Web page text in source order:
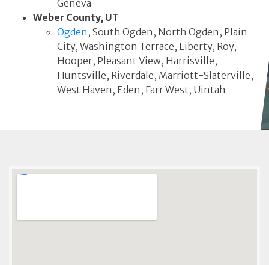
Geneva
Weber County, UT
Ogden , South Ogden, North Ogden, Plain
City, Washington Terrace, Liberty, Roy,
Hooper, Pleasant View, Harrisville,
Huntsville, Riverdale, Marriott-Slaterville,
West Haven, Eden, Farr West, Uintah